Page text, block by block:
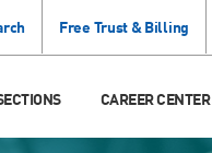
Free Trust & Billing
CAREER CENTER